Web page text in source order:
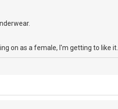
on as a female, I'm getting to like it.